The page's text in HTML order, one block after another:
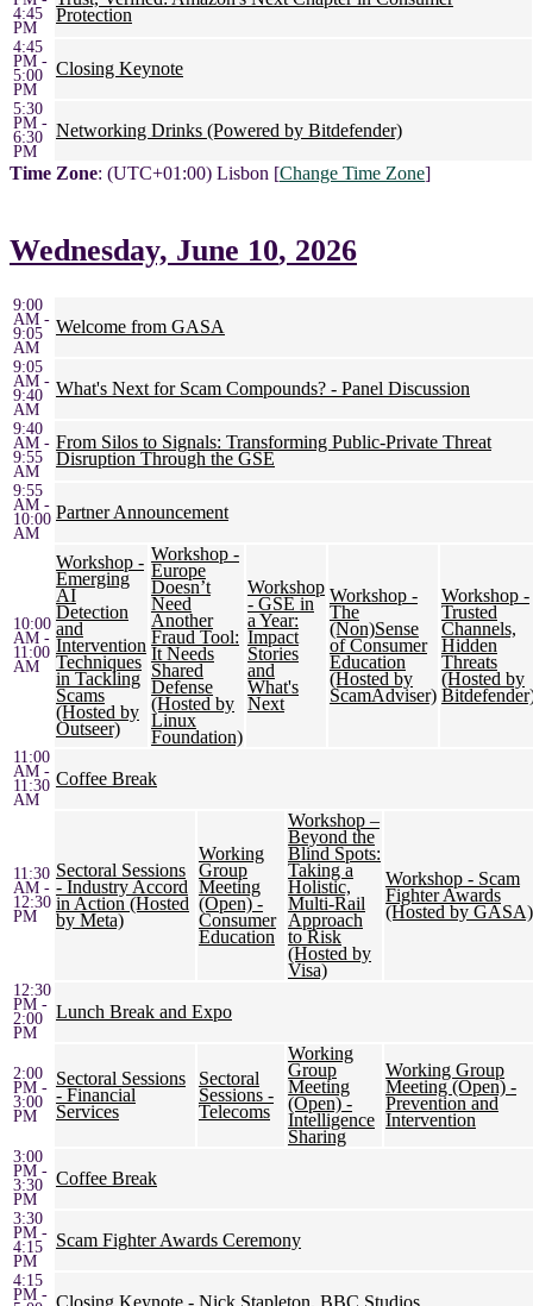
4:45
PM
Protection
4:45
PM -
5:00
PM
Closing Keynote
5:30
PM -
6:30
PM
Networking Drinks (Powered by Bitdefender)
Time Zone: (UTC+01:00) Lisbon [Change Time Zone]
Wednesday, June 10, 2026
9:00
AM -
9:05
AM
Welcome from GASA
9:05
AM -
9:40
AM
What's Next for Scam Compounds? - Panel Discussion
9:40
AM -
9:55
AM
From Silos to Signals: Transforming Public-Private Threat
Disruption Through the GSE
9:55
AM -
10:00
AM
Partner Announcement
10:00
AM -
11:00
AM
Workshop -
Emerging
AI
Detection
and
Intervention
Techniques
in Tackling
Scams
(Hosted by
Outseer)
Workshop -
Europe
Doesn’t
Need
Another
Fraud Tool:
It Needs
Shared
Defense
(Hosted by
Linux
Foundation)
Workshop
- GSE in
a Year:
Impact
Stories
and
What's
Next
Workshop -
The
(Non)Sense
of Consumer
Education
(Hosted by
ScamAdviser)
Workshop -
Trusted
Channels,
Hidden
Threats
(Hosted by
11:00
AM -
11:30
AM
Coffee Break
11:30
AM -
12:30
PM
Sectoral Sessions
- Industry Accord
in Action (Hosted
by Meta)
Working
Group
Meeting
(Open) -
Consumer
Education
Workshop –
Beyond the
Blind Spots:
Taking a
Holistic,
Multi-Rail
Approach
to Risk
(Hosted by
Visa)
Workshop - Scam
Fighter Awards
(Hosted by GASA)
12:30
PM -
2:00
PM
Lunch Break and Expo
2:00
PM -
3:00
PM
Sectoral Sessions
- Financial
Services
Sectoral
Sessions -
Telecoms
Working
Group
Meeting
(Open) -
Intelligence
Sharing
Working Group
Meeting (Open) -
Prevention and
Intervention
3:00
PM -
3:30
PM
Coffee Break
3:30
PM -
4:15
PM
Scam Fighter Awards Ceremony
4:15
PM - Closing Keynote - Nick Stapleton, BBC Studios